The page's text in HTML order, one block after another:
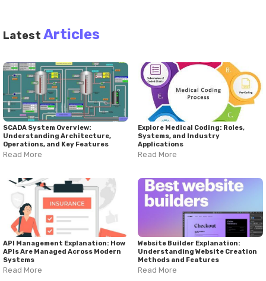
Latest Articles
SCADA System Overview:
Understanding Architecture,
Operations, and Key Features
Read More
Explore Medical Coding: Roles,
Systems, and Industry
Applications
Read More
API Management Explanation: How
APIs Are Managed Across Modern
Systems
Read More
Website Builder Explanation:
Understanding Website Creation
Methods and Features
Read More